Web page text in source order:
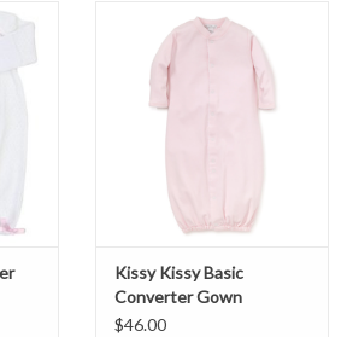
Kissy Kissy Basic
Converter Gown
Pink/White
$46.00